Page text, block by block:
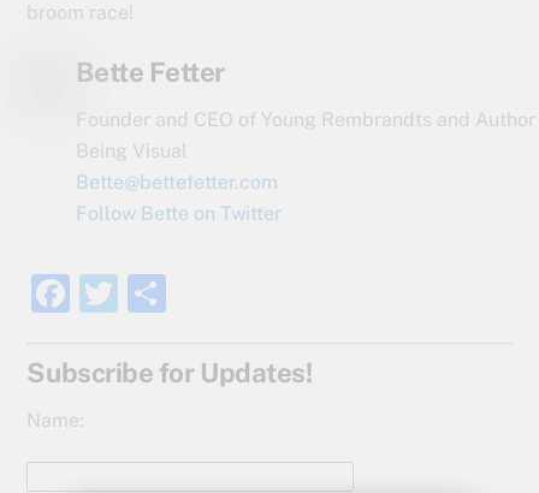
broom race!
Bette Fetter
Founder and CEO of Young Rembrandts and
Being Visual
Bette@bettefetter.com
Follow Bette on Twitter
F
c
e
T
itt ar
Subscribe for Updates!
Name: